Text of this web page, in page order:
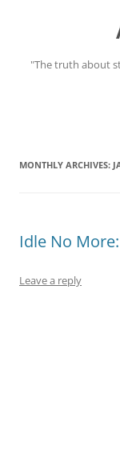
"The truth about
MONTHLY ARCHIVES:
Idle No
Leave a reply